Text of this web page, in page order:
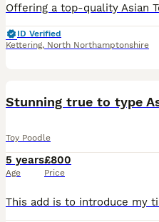
ID Verified
Kettering, North Northamptonshire
Stunning true to type
Toy Poodle
5 years
Age
£800
Price